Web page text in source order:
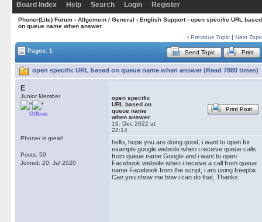
Board Index Help Search Login Register
Phoner(Lite) Forum› Allgemein / General › English Support› open specific URL based
on queue name when answer
‹ Previous Topic | Next
Pages: 1 Send Topic Print
open specific URL based on queue name when answer (Read 7880 times)
E
Junior Member
Offline
Phoner is great!
Posts: 50
Joined: 20. Jul 2020
open specific
URL based on
queue name
when answer
19. Dec 2022 at
22:14
Print Post
hello, hope you are doing good, i want to open for
example google website when i receive queue calls
from queue name Google and i want to open
Facebook website when i receive a call from queue
name Facebook from the script, i am using freepbx.
Can you show me how i can do that, Thanks